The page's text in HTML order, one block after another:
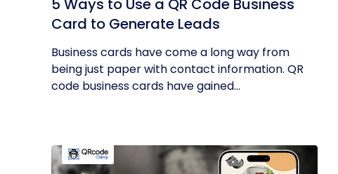
5 Ways to Use a QR Code Business
Card to Generate Leads
Business cards have come a long way from
being just paper with contact information. QR
code business cards have gained...